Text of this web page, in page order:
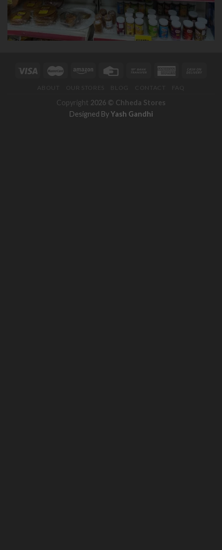
ABOUT OUR STORES BLOG CONTACT FAQ
Copyright 2026 © Chheda Stores
Designed ByYash Gandhi